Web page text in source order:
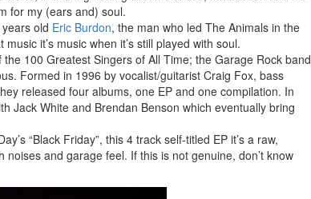
for my (ears and) soul.
old Eric Burdon, the man who led The Animals in the
it’s music when it’s still played with soul.
100 Greatest Singers of All Time; the Garage Rock band
Formed in 1996 by vocalist/guitarist Craig Fox, bass
released four albums, one EP and one compilation. In
Jack White and Brendan Benson which eventually bring
“Black Friday”, this 4 track self-titled EP it’s a raw,
and garage feel. If this is not genuine, don’t know